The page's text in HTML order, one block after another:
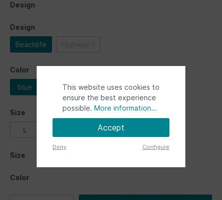
Design
Design
Beachlife
Color
blue red
Size
L XL
Size
Color
This website uses cookies to
ensure the best experience
possible. More information...
Accept
Deny Configure